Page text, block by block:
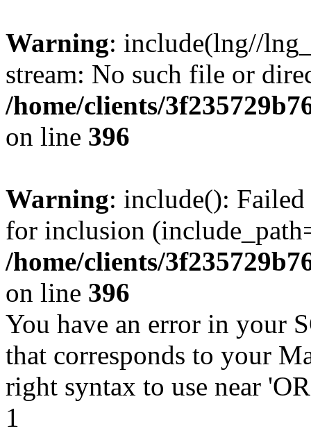
Warning: include(lng//
stream: No such file or
/home/clients/
on line 396
Warning: include():
for inclusion
/home/clients/
on line 396
You have an error in your
that corresponds to your
right syntax to use near
1